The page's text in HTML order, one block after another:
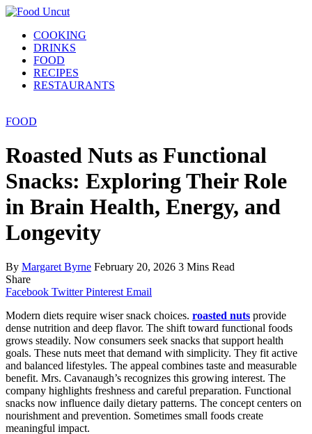
COOKING
DRINKS
FOOD
RECIPES
RESTAURANTS
FOOD
Roasted Nuts as Functional
Snacks: Exploring Their Role
in Brain Health, Energy, and
Longevity
By Margaret Byrne February 20, 2026 3 Mins Read
Share
Facebook Twitter Pinterest Email
Modern diets require wiser snack choices. roasted nuts provide
dense nutrition and deep flavor. The shift toward functional foods
grows steadily. Now consumers seek snacks that support health
goals. These nuts meet that demand with simplicity. They fit active
and balanced lifestyles. The appeal combines taste and measurable
benefit. Mrs. Cavanaugh’s recognizes this growing interest. The
company highlights freshness and careful preparation. Functional
snacks now influence daily dietary patterns. The concept centers on
nourishment and prevention. Sometimes small foods create
meaningful impact.